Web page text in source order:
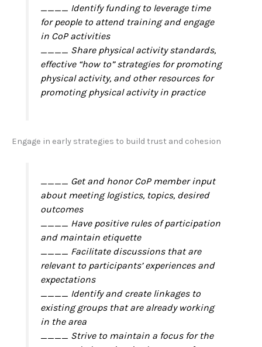
____ Identify funding to leverage time
for people to attend training and engage
in CoP activities
____ Share physical activity standards,
effective “how to” strategies for promoting
physical activity, and other resources for
promoting physical activity in practice
Engage in early strategies to build trust and cohesion
____ Get and honor CoP member input
about meeting logistics, topics, desired
outcomes
____ Have positive rules of participation
and maintain etiquette
____ Facilitate discussions that are
relevant to participants’ experiences and
expectations
____ Identify and create linkages to
existing groups that are already working
in the area
____ Strive to maintain a focus for the